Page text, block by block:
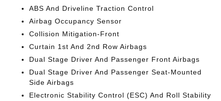
ABS And Driveline Traction Control
Airbag Occupancy Sensor
Collision Mitigation-Front
Curtain 1st And 2nd Row Airbags
Dual Stage Driver And Passenger Front Airbags
Dual Stage Driver And Passenger Seat-Mounted
Side Airbags
Electronic Stability Control (ESC) And Roll Stability